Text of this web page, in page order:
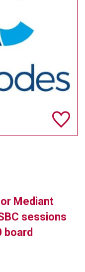
Mediant
sessions